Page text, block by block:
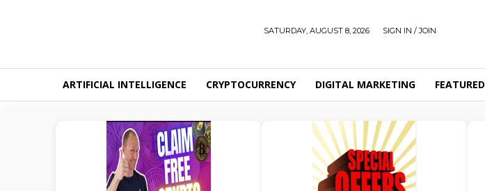
SATURDAY, AUGUST 8, 2026 SIGN IN / JOIN
ARTIFICIAL INTELLIGENCE CRYPTOCURRENCY DIGITAL MARKETING FEATURED